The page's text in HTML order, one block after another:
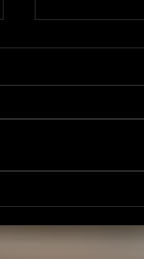
Pro-Am
Long Beach
League